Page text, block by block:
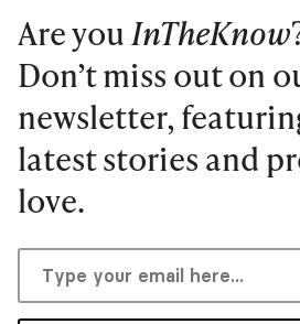
Are youInTheKnow
Don’t miss out on
newsletter,
latest stories and
love.